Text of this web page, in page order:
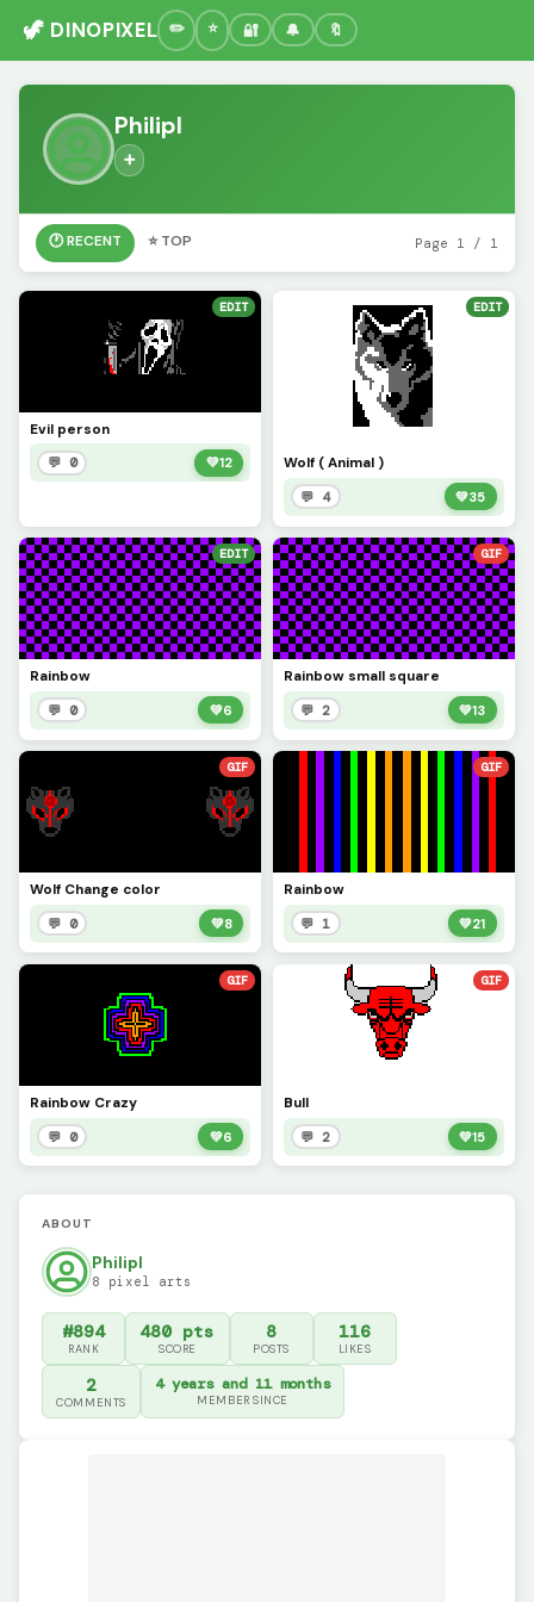
🦖 DINOPIXEL 🔐 🔔 🔖
Philipl
➕
🕐 RECENT ⭐ TOP Page 1 / 1
EDIT
Evil person
💬 0 💚12
EDIT
Wolf ( Animal )
💬 4 💚35
EDIT
Rainbow
💬 0 💚6
GIF
Rainbow small square
💬 2 💚13
GIF
Wolf Change color
💬 0 💚8
GIF
Rainbow
💬 1 💚21
GIF
Rainbow Crazy
💬 0 💚6
GIF
Bull
💬 2 💚15
ABOUT
Philipl
8 pixel arts
#894
RANK
480 pts
SCORE
8
POSTS
116
LIKES
2
COMMENTS
4 years and 11 months
MEMBER SINCE